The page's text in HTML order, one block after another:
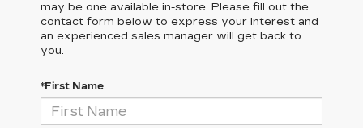
may be one available in-store. Please fill out the
contact form below to express your interest and
an experienced sales manager will get back to
you.
*First Name